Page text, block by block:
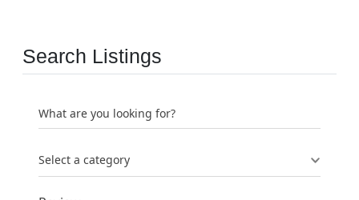
Search Listings
What are you looking for?
Select a category